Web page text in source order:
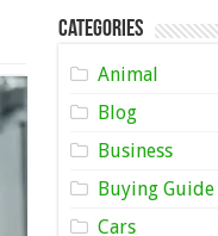
Categories
Animal
Blog
Business
Buying Guide
Cars